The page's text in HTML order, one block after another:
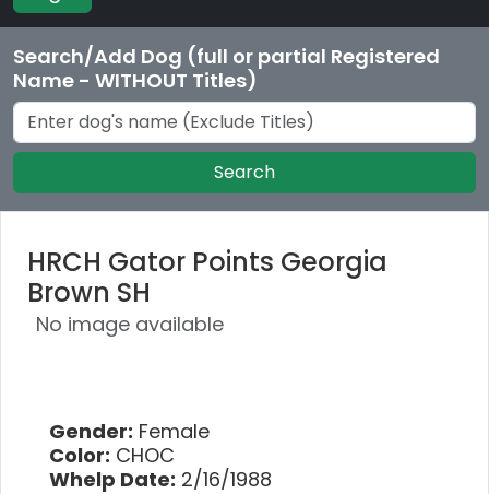
Search/Add Dog (full or partial Registered
Name - WITHOUT Titles)
Search
HRCH Gator Points Georgia
Brown SH
No image available
Gender: Female
Color: CHOC
Whelp Date: 2/16/1988